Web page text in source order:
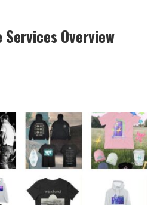
Services Overview